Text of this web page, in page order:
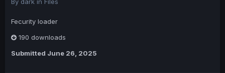
Fecurity loader
190 downloads
Submitted June 26, 2025